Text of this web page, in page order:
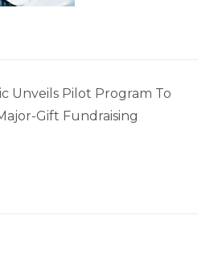
Unveils Pilot Program To
Gift Fundraising